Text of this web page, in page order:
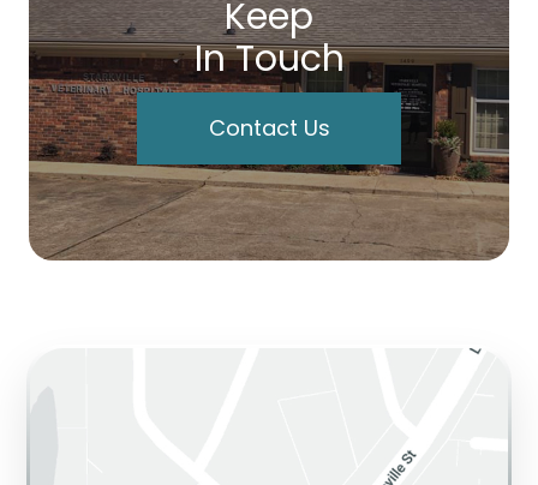
Keep
In Touch
Contact Us